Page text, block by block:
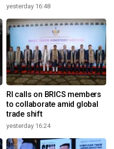
yesterday 16:48
RI calls on BRICS members
to collaborate amid global
trade shift
yesterday 16:24